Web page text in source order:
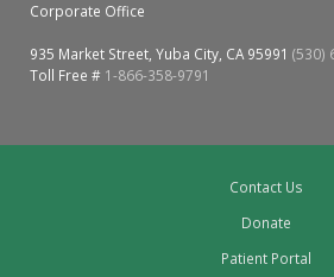
Corporate Office
935 Market Street, Yuba City, CA 95991 (530)
Toll Free # 1-866-358-9791
Contact Us
Donate
Patient Portal